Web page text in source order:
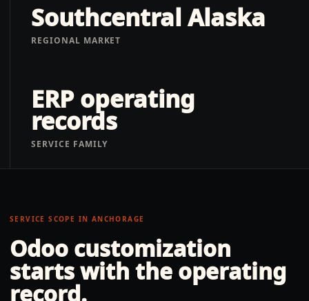
Southcentral Alaska
REGIONAL MARKET
ERP operating
records
SERVICE FAMILY
SERVICE SCOPE IN ANCHORAGE
Odoo customization
starts with the operating
record.